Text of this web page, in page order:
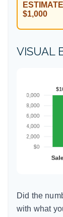
$1,000
VISUAL
Did the
with what